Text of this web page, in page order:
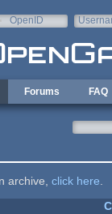
OpenID
Forums FAQ
archive, click here